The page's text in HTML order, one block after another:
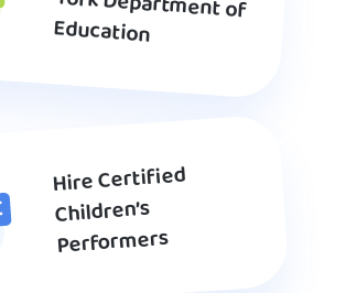
Education
Hire Certified
Children’s
Performers